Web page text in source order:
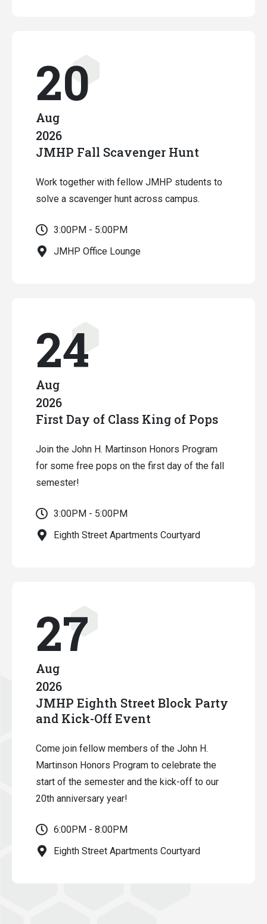
20
Aug
2026
JMHP Fall Scavenger Hunt
Work together with fellow JMHP students to
solve a scavenger hunt across campus.
3:00PM - 5:00PM
JMHP Office Lounge
24
Aug
2026
First Day of Class King of Pops
Join the John H. Martinson Honors Program
for some free pops on the first day of the fall
semester!
3:00PM - 5:00PM
Eighth Street Apartments Courtyard
27
Aug
2026
JMHP Eighth Street Block Party
and Kick-Off Event
Come join fellow members of the John H.
Martinson Honors Program to celebrate the
start of the semester and the kick-off to our
20th anniversary year!
6:00PM - 8:00PM
Eighth Street Apartments Courtyard